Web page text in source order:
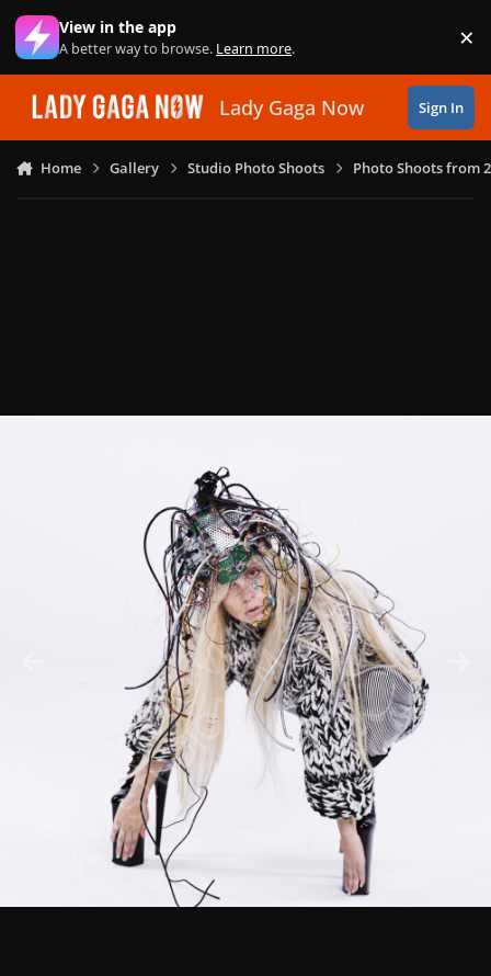
Skip to content
View in the app
A better way to browse. Learn more. ×
Lady Gaga Now Sign In
Home Gallery Studio Photo Shoots Photo Shoots from